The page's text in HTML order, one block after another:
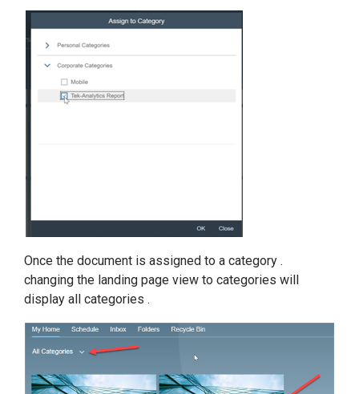
Once the document is assigned to a category .
changing the landing page view to categories will
display all categories .